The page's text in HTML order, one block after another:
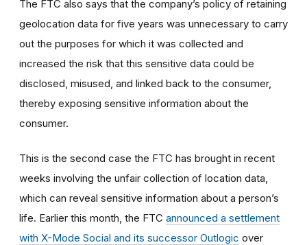
The FTC also says that the company’s policy of retaining
geolocation data for five years was unnecessary to carry
out the purposes for which it was collected and
increased the risk that this sensitive data could be
disclosed, misused, and linked back to the consumer,
thereby exposing sensitive information about the
consumer.
This is the second case the FTC has brought in recent
weeks involving the unfair collection of location data,
which can reveal sensitive information about a person’s
life. Earlier this month, the FTC announced a settlement
with X-Mode Social and its successor Outlogic over